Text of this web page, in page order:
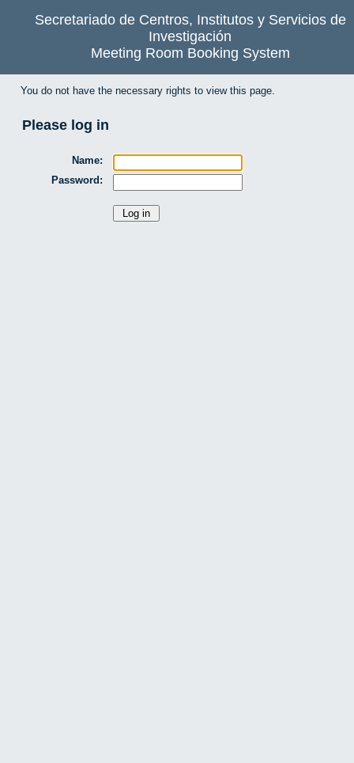
Secretariado de Centros, Institutos y Servicios de
Investigación
Meeting Room Booking System
You do not have the necessary rights to view this page.
Please log in
Name:
Password: